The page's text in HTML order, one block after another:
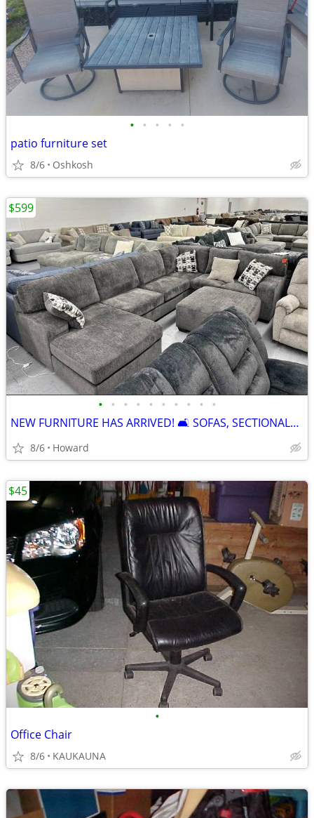
• • • • •
patio furniture set
8/6 Oshkosh
• • • • • • • • • •
NEW FURNITURE HAS ARRIVED! 🛋️ SOFAS, SECTIONALS, LOVES, RECLINERS & M
8/6 Howard
$599
•
Office Chair
8/6 KAUKAUNA
$45